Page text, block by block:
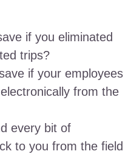
if you eliminated
trips?
if your employees
from the
every bit of
to you from the field